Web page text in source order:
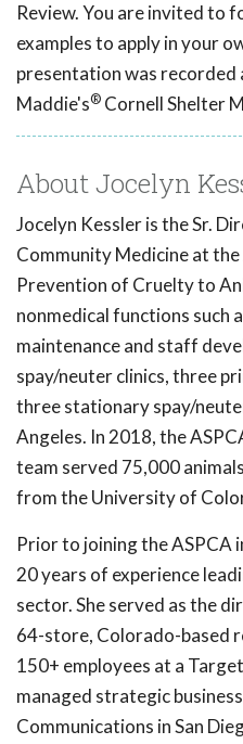
Review. You are invited to
examples to apply in your
presentation was recorded
Maddie's® Cornell Shelter
About Jocelyn
Jocelyn Kessler is the Sr.
Community Medicine at
Prevention of Cruelty to
nonmedical functions such
maintenance and staff
spay/neuter clinics, three
three stationary spay/
Angeles. In 2018, the
team served 75,000
from the University of
Prior to joining the ASPCA
20 years of experience
sector. She served as the
64-store, Colorado-based
150+ employees at a
managed strategic
Communications in San